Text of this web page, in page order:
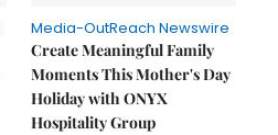
Media-OutReach Newswire
Create Meaningful Family
Moments This Mother's Day
Holiday with ONYX
Hospitality Group